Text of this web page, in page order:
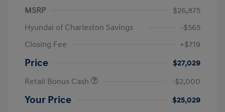
MSRP
$26,875
Hyundai of Charleston Savings
-$565
Closing Fee
+$719
Price
$27,029
Retail Bonus Cash
-$2,000
Your Price $25,029